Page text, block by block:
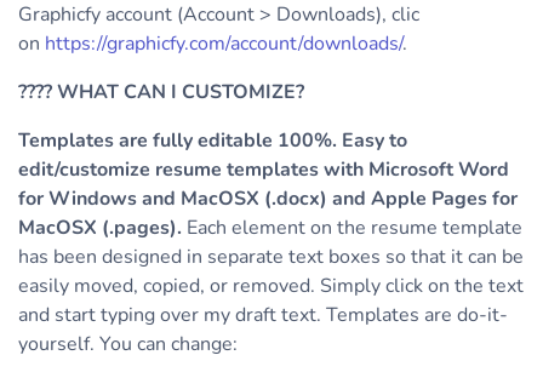
Graphicfy account (Account > Downloads), clic
on https://graphicfy.com/account/downloads/.
????WHAT CAN I CUSTOMIZE?
Templates are fully editable 100%. Easy to
edit/customize resume templates with Microsoft Word
for Windows and MacOSX (.docx) and Apple Pages for
MacOSX (.pages). Each element on the resume template
has been designed in separate text boxes so that it can be
easily moved, copied, or removed. Simply click on the text
and start typing over my draft text. Templates are do-it-
yourself. You can change: